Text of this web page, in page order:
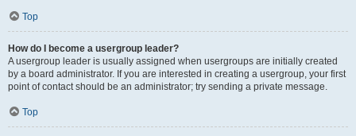
Top
How do I become a usergroup leader?
A usergroup leader is usually assigned when usergroups are initially created
by a board administrator. If you are interested in creating a usergroup, your first
point of contact should be an administrator; try sending a private message.
Top